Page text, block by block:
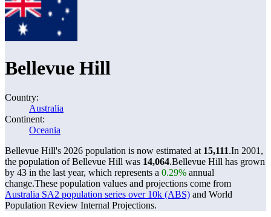
Bellevue Hill
Country:
Australia
Continent:
Oceania
Bellevue Hill's 2026 population is now estimated at 15,111.In 2001,
the population of Bellevue Hill was 14,064.Bellevue Hill has grown
by 43 in the last year, which represents a 0.29% annual
change.These population values and projections come from
Australia SA2 population series over 10k (ABS) and World
Population Review Internal Projections.